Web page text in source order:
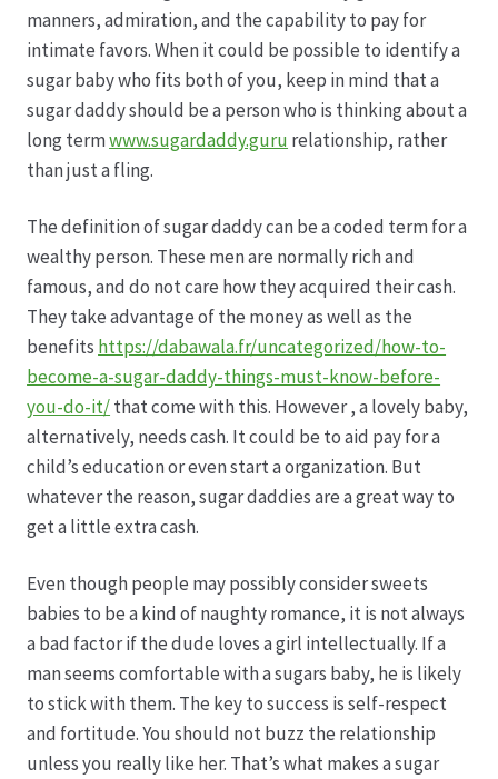
Rosenbox®-Abonnement
Warenkorb
Wochenmärkte
Events & Specials…
manners, admiration, and the capability to pay for
intimate favors. When it could be possible to identify a
sugar baby who fits both of you, keep in mind that a
sugar daddy should be a person who is thinking about a
long termwww.sugardaddy.guru relationship, rather
than just a fling.
The definition of sugar daddy can be a coded term for a
wealthy person. These men are normally rich and
famous, and do not care how they acquired their cash.
They take advantage of the money as well as the
benefits https://dabawala.fr/uncategorized/how-to-
become-a-sugar-daddy-things-must-know-before-
you-do-it/that come with this. However , a lovely baby,
alternatively, needs cash. It could be to aid pay for a
child’s education or even start a organization. But
whatever the reason, sugar daddies are a great way to
get a little extra cash.
Even though people may possibly consider sweets
babies to be a kind of naughty romance, it is not always
a bad factor if the dude loves a girl intellectually. If a
man seems comfortable with a sugars baby, he is likely
to stick with them. The key to success is self-respect
and fortitude. You should not buzz the relationship
unless you really like her. That’s what makes a sugar